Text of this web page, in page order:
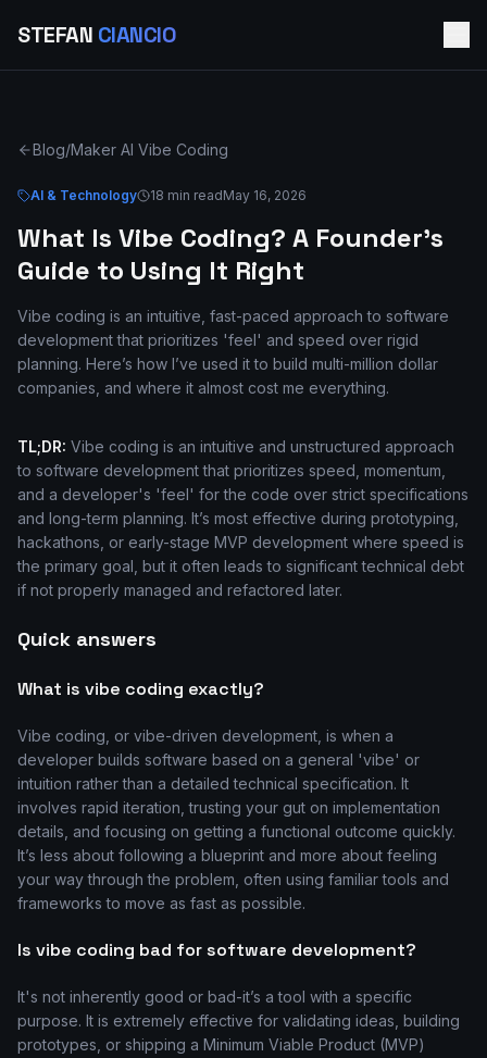
STEFAN CIANCIO
Blog/Maker AI Vibe Coding
AI & Technology 18 min readMay 16, 2026
What Is Vibe Coding? A Founder's
Guide to Using It Right
Vibe coding is an intuitive, fast-paced approach to software
development that prioritizes 'feel' and speed over rigid
planning. Here’s how I’ve used it to build multi-million dollar
companies, and where it almost cost me everything.
TL;DR: Vibe coding is an intuitive and unstructured approach
to software development that prioritizes speed, momentum,
and a developer's 'feel' for the code over strict specifications
and long-term planning. It’s most effective during prototyping,
hackathons, or early-stage MVP development where speed is
the primary goal, but it often leads to significant technical debt
if not properly managed and refactored later.
Quick answers
What is vibe coding exactly?
Vibe coding, or vibe-driven development, is when a
developer builds software based on a general 'vibe' or
intuition rather than a detailed technical specification. It
involves rapid iteration, trusting your gut on implementation
details, and focusing on getting a functional outcome quickly.
It’s less about following a blueprint and more about feeling
your way through the problem, often using familiar tools and
frameworks to move as fast as possible.
Is vibe coding bad for software development?
It's not inherently good or bad-it’s a tool with a specific
purpose. It is extremely effective for validating ideas, building
prototypes, or shipping a Minimum Viable Product (MVP)